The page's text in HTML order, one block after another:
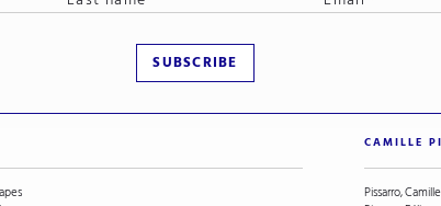
CAMILLE
Pissarro, Camille